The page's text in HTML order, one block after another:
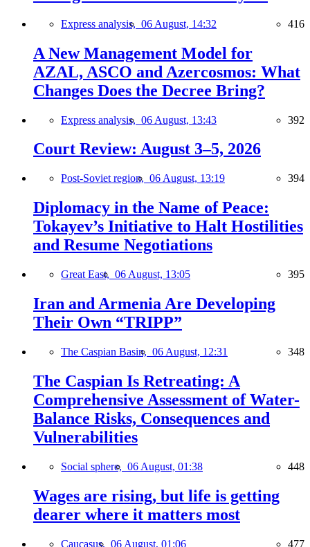
Express analysis, 06 August, 14:32 416
A New Management Model for
AZAL, ASCO and Azercosmos: What
Changes Does the Decree Bring?
Express analysis, 06 August, 13:43 392
Court Review: August 3–5, 2026
Post-Soviet region, 06 August, 13:19 394
Diplomacy in the Name of Peace:
Tokayev’s Initiative to Halt Hostilities
and Resume Negotiations
Great East, 06 August, 13:05 395
Iran and Armenia Are Developing
Their Own “TRIPP”
The Caspian Basin, 06 August, 12:31 348
The Caspian Is Retreating: A
Comprehensive Assessment of Water-
Balance Risks, Consequences and
Vulnerabilities
Social sphere, 06 August, 01:38 448
Wages are rising, but life is getting
dearer where it matters most
Caucasus, 06 August, 01:06 477